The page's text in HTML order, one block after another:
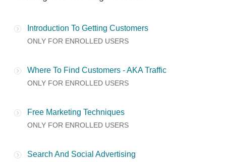
Introduction To Getting Customers
ONLY FOR ENROLLED USERS
Where To Find Customers - AKA Traffic
ONLY FOR ENROLLED USERS
Free Marketing Techniques
ONLY FOR ENROLLED USERS
Search And Social Advertising